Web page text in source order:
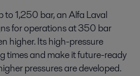
1,250 bar, an Alfa Laval
for operations at 350 bar
higher. Its high-pressure
times and make it future-ready
pressures are developed.